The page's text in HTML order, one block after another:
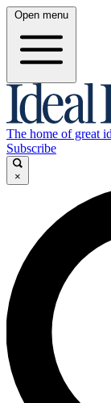
Open menu
The home of great
Subscribe
×